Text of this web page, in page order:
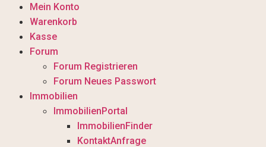
Mein Konto
Warenkorb
Kasse
Forum
Forum Registrieren
Forum Neues Passwort
Immobilien
ImmobilienPortal
ImmobilienFinder
KontaktAnfrage